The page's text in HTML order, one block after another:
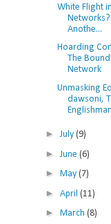
White Flight
Anothe...
Hoarding
The
Network
Unmasking
dawsoni,
Englishman
►July (9)
► June (6)
► May (7)
► April (11)
► March (8)